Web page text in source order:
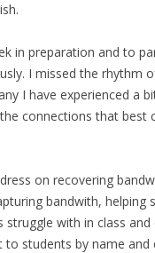
in preparation and to
I missed the rhythm
I have experienced a
connections that best
on recovering
bandwith, helping
with in class
to students by name